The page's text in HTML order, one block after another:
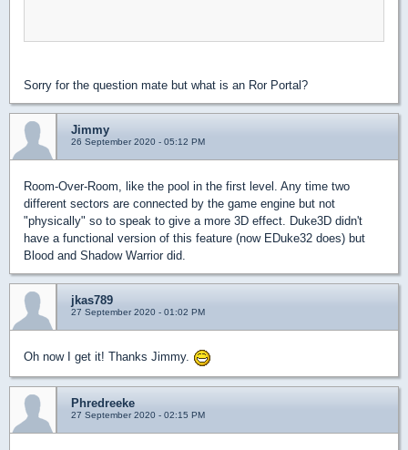
Sorry for the question mate but what is an Ror Portal?
Jimmy
26 September 2020 - 05:12 PM
Room-Over-Room, like the pool in the first level. Any time two
different sectors are connected by the game engine but not
"physically" so to speak to give a more 3D effect. Duke3D didn't
have a functional version of this feature (now EDuke32 does) but
Blood and Shadow Warrior did.
jkas789
27 September 2020 - 01:02 PM
Oh now I get it! Thanks Jimmy.
Phredreeke
27 September 2020 - 02:15 PM